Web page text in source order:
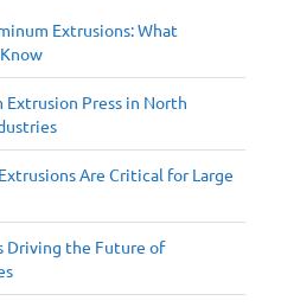
Extrusions: What
Press in North
Are Critical for Large
Driving the Future of